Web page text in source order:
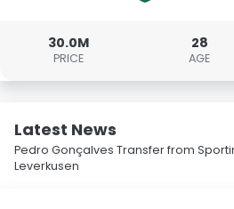
30.0M
PRICE
28
AGE
Latest News
Pedro Gonçalves Transfer from
Leverkusen